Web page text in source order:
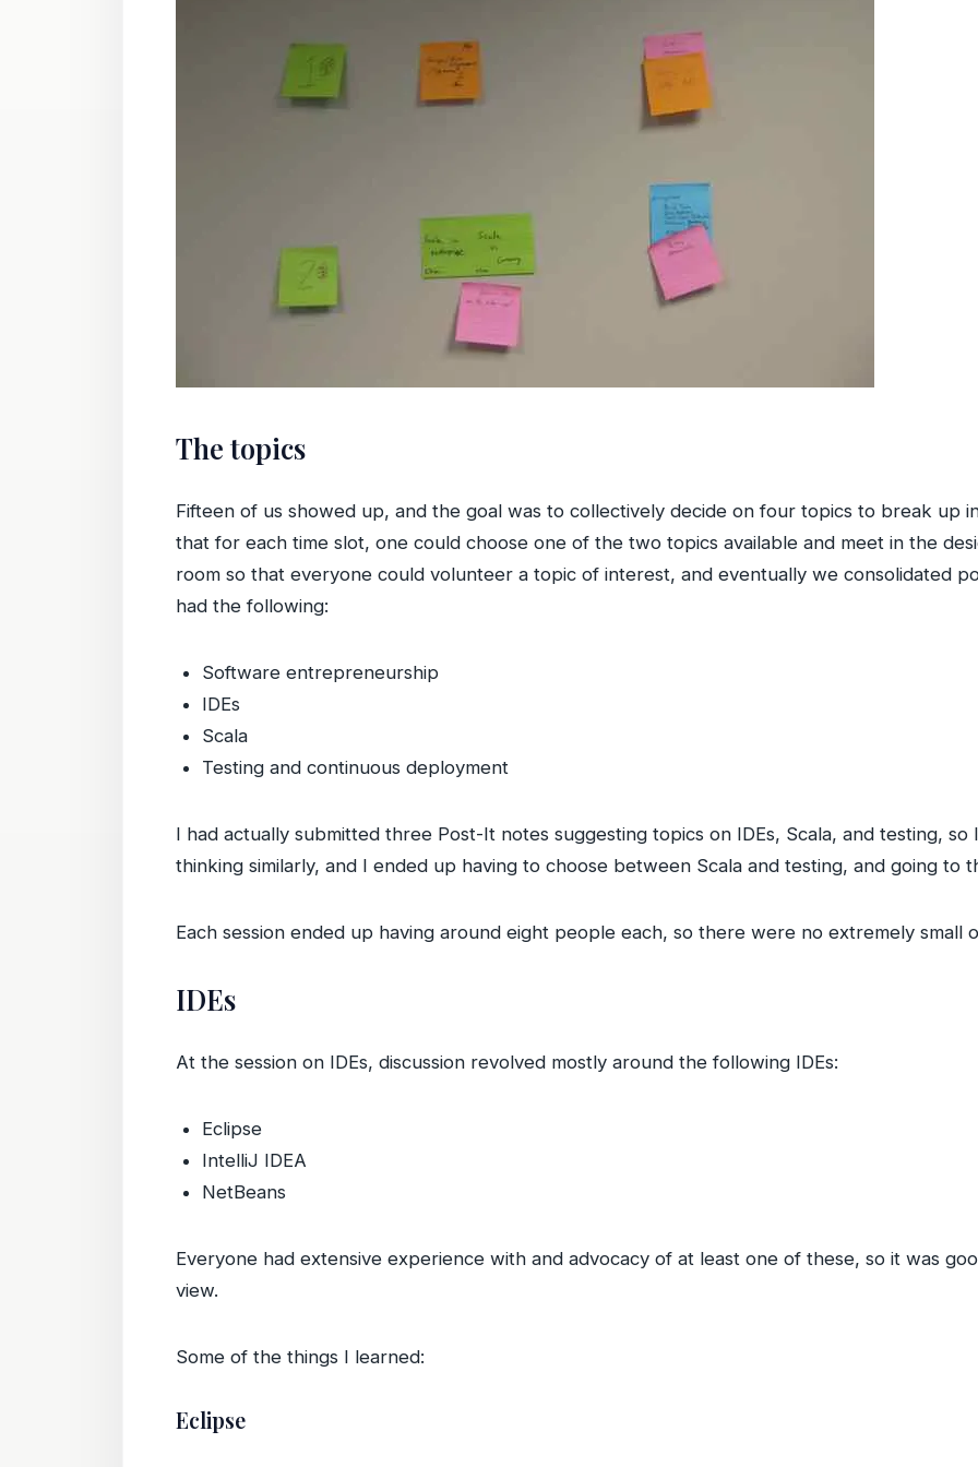
The topics
Fifteen of us showed up, and the goal was to collectively decide on four topics to break up
that for each time slot, one could choose one of the two topics available and meet in the
room so that everyone could volunteer a topic of interest, and eventually we consolidated
had the following:
Software entrepreneurship
IDEs
Scala
Testing and continuous deployment
I had actually submitted three Post-It notes suggesting topics on IDEs, Scala, and testing,
thinking similarly, and I ended up having to choose between Scala and testing, and going to
Each session ended up having around eight people each, so there were no extremely small
IDEs
At the session on IDEs, discussion revolved mostly around the following IDEs:
Eclipse
IntelliJ IDEA
NetBeans
Everyone had extensive experience with and advocacy of at least one of these, so it was
view.
Some of the things I learned:
Eclipse